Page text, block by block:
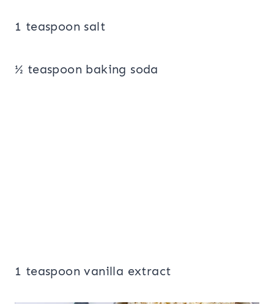
1 teaspoon salt
½ teaspoon baking soda
1 teaspoon vanilla extract